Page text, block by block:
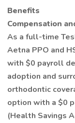
Benefits
Compensation
As a full-time
Aetna PPO and
with $0 payroll
adoption and
orthodontic
option with a $0
(Health Savings